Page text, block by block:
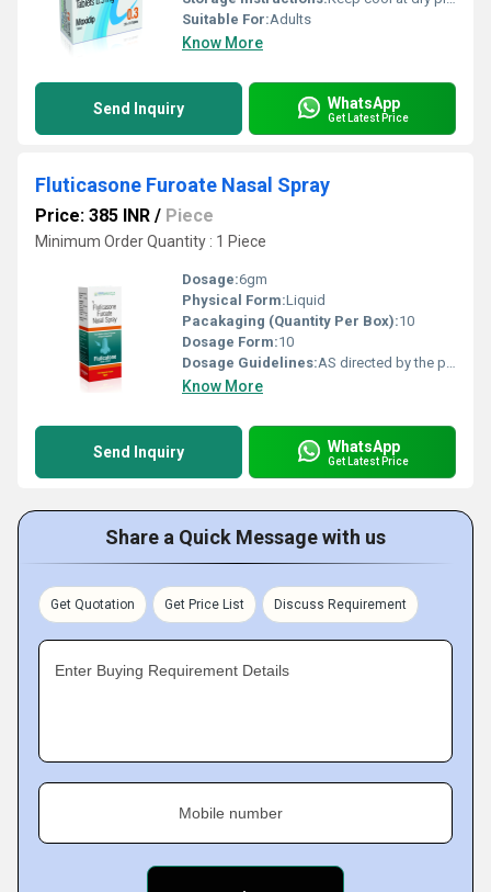
Suitable For:Adults
Know More
Send Inquiry WhatsApp
Get Latest Price
Fluticasone Furoate Nasal Spray
Price: 385 INR / Piece
Minimum Order Quantity : 1 Piece
Dosage:6gm
Physical Form:Liquid
Pacakaging (Quantity Per Box):10
Dosage Form:10
Dosage Guidelines:AS directed by the physician
Know More
Send Inquiry WhatsApp
Get Latest Price
Share a Quick Message with us
Get Quotation Get Price List Discuss Requirement
Enter Buying Requirement Details
Mobile number